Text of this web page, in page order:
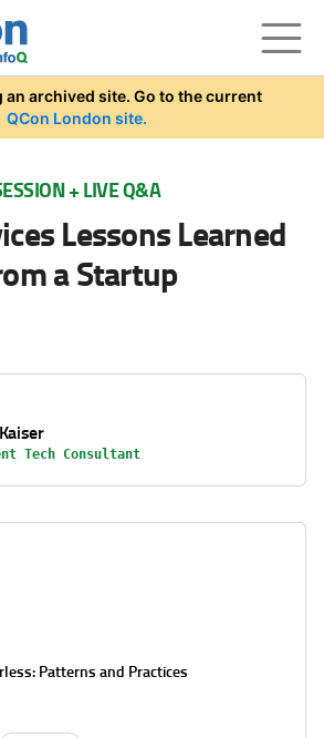
an archived site. Go to the current
QCon London site.
+ LIVE Q&A
Lessons Learned
a Startup
Tech Consultant
Patterns and Practices